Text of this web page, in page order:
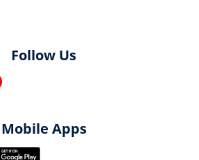
Follow Us
Mobile Apps